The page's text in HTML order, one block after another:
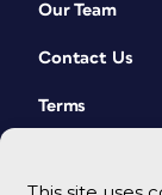
Our Team
Contact Us
Terms